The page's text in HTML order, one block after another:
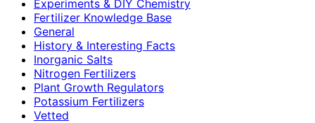
Experiments & DIY Chemistry
Fertilizer Knowledge Base
General
History & Interesting Facts
Inorganic Salts
Nitrogen Fertilizers
Plant Growth Regulators
Potassium Fertilizers
Vetted